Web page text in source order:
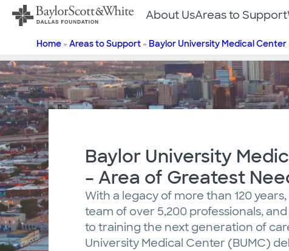
Skip
content
About UsAreas to Support
Home » Areas to Support » Baylor University Medical Center
Baylor University
– Area of Greatest
With a legacy of more than 120
team of over 5,200 professionals,
to training the next generation of
University Medical Center (BUMC)